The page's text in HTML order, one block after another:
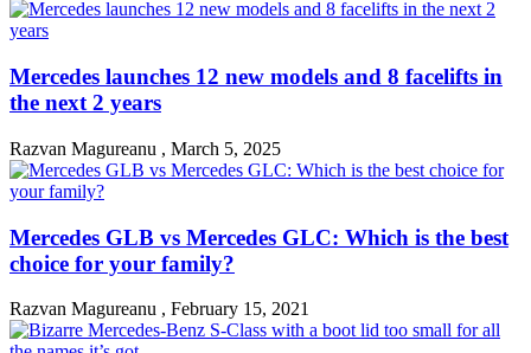
Mercedes launches 12 new models and 8 facelifts in
the next 2 years
Razvan Magureanu , March 5, 2025
Mercedes GLB vs Mercedes GLC: Which is the best
choice for your family?
Razvan Magureanu , February 15, 2021